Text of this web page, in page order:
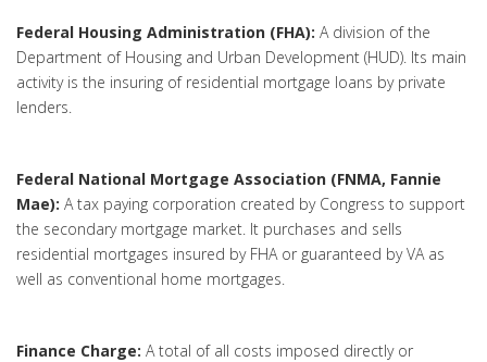
Federal Housing Administration (FHA): A division of the
Department of Housing and Urban Development (HUD). Its main
activity is the insuring of residential mortgage loans by private
lenders.
Federal National Mortgage Association (FNMA, Fannie
Mae): A tax paying corporation created by Congress to support
the secondary mortgage market. It purchases and sells
residential mortgages insured by FHA or guaranteed by VA as
well as conventional home mortgages.
Finance Charge: A total of all costs imposed directly or